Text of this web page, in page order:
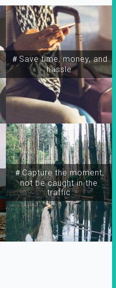
＃Capture the moment,
not be caught in the
traffic
＃Save time, money, and
hassle